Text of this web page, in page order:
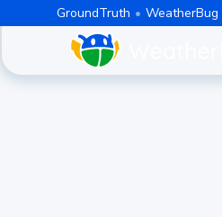
GroundTruth